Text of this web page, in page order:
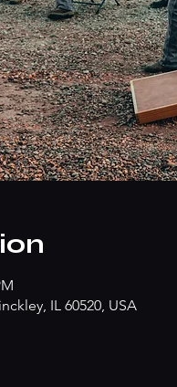
IL 60520, USA